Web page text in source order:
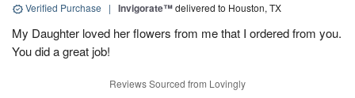
Verified Purchase | Invigorate™delivered to Houston, TX
My Daughter loved her flowers from me that I ordered from you.
You did a great job!
Reviews Sourced from Lovingly